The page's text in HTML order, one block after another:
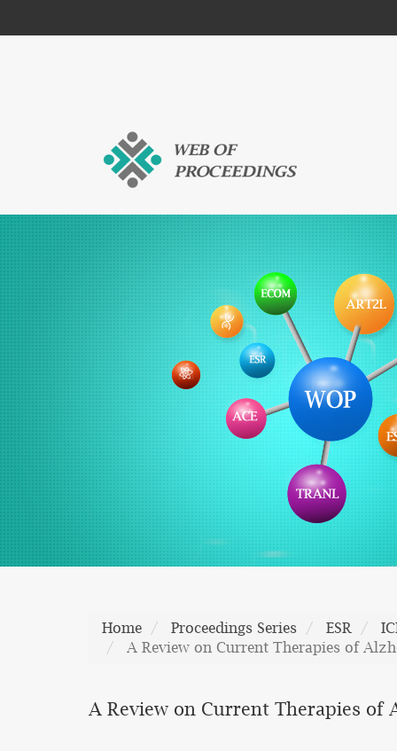
Home Proceedings Series ESR
A Review on Current Therapies of
A Review on Current Therapies of